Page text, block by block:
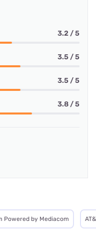
3.2 / 5
3.5 / 5
3.5 / 5
3.8 / 5
Powered by Mediacom